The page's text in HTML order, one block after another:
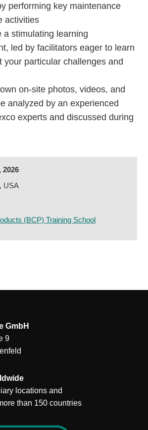
performing key maintenance
activities
a stimulating learning
led by facilitators eager to learn
your particular challenges and
on-site photos, videos, and
analyzed by an experienced
experts and discussed during
2026
USA
(BCP) Training School
GmbH
9
locations and
than 150 countries